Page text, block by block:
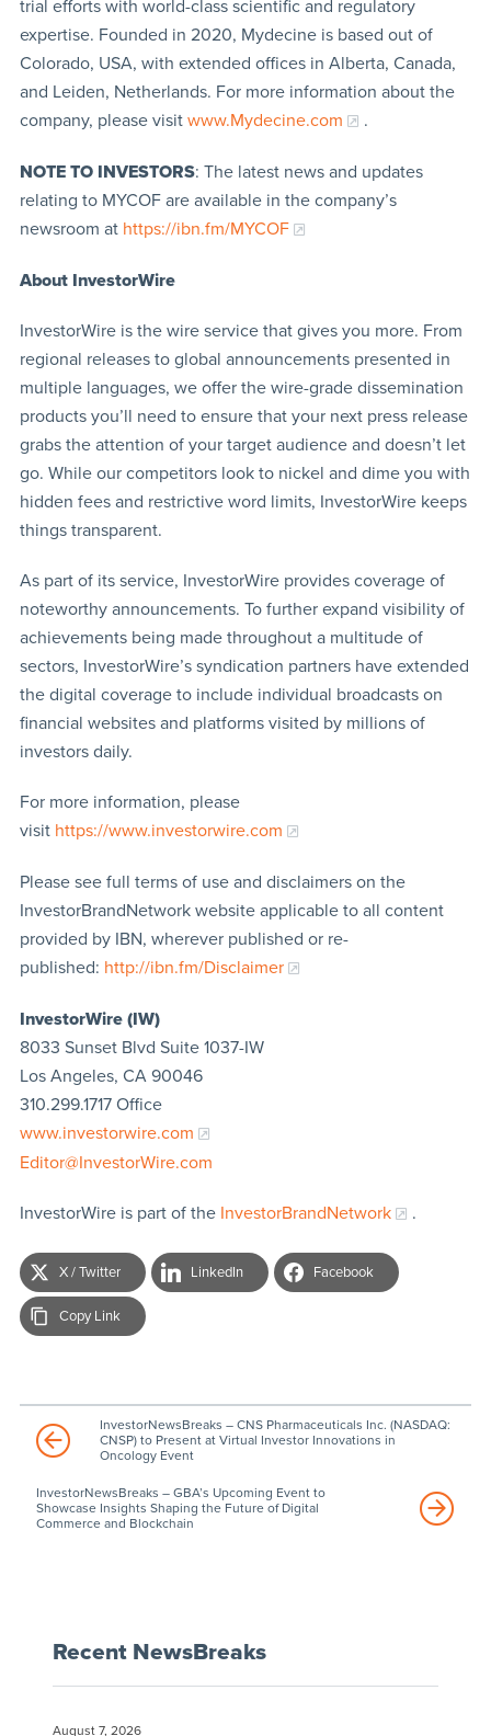
trial efforts with world-class scientific and regulatory
expertise. Founded in 2020, Mydecine is based out of
Colorado, USA, with extended offices in Alberta, Canada,
and Leiden, Netherlands. For more information about the
company, please visit www.Mydecine.com .
NOTE TO INVESTORS: The latest news and updates
relating to MYCOF are available in the company’s
newsroom at https://ibn.fm/MYCOF
About InvestorWire
InvestorWire is the wire service that gives you more. From
regional releases to global announcements presented in
multiple languages, we offer the wire-grade dissemination
products you’ll need to ensure that your next press release
grabs the attention of your target audience and doesn’t let
go. While our competitors look to nickel and dime you with
hidden fees and restrictive word limits, InvestorWire keeps
things transparent.
As part of its service, InvestorWire provides coverage of
noteworthy announcements. To further expand visibility of
achievements being made throughout a multitude of
sectors, InvestorWire’s syndication partners have extended
the digital coverage to include individual broadcasts on
financial websites and platforms visited by millions of
investors daily.
For more information, please
visit https://www.investorwire.com
Please see full terms of use and disclaimers on the
InvestorBrandNetwork website applicable to all content
provided by IBN, wherever published or re-
published: http://ibn.fm/Disclaimer
InvestorWire (IW)
8033 Sunset Blvd Suite 1037-IW
Los Angeles, CA 90046
310.299.1717 Office
www.investorwire.com
Editor@InvestorWire.com
InvestorWire is part of the InvestorBrandNetwork .
X / Twitter LinkedIn Facebook
Copy Link
InvestorNewsBreaks – CNS Pharmaceuticals Inc. (NASDAQ:
CNSP) to Present at Virtual Investor Innovations in
Oncology Event
InvestorNewsBreaks – GBA’s Upcoming Event to
Showcase Insights Shaping the Future of Digital
Commerce and Blockchain
Recent NewsBreaks
August 7, 2026